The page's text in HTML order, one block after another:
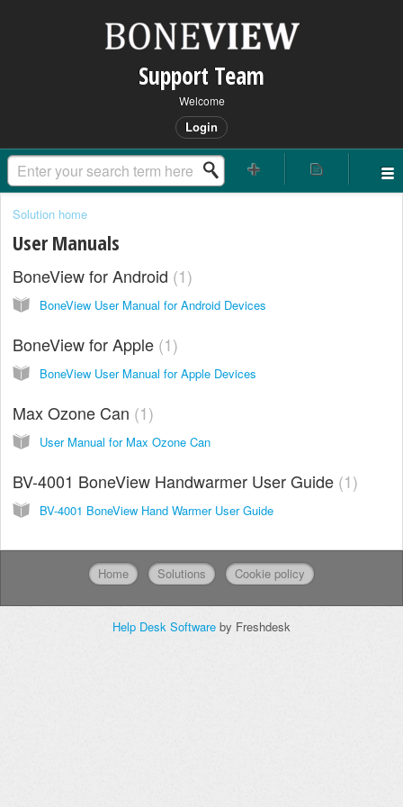
Support Team
Welcome
Login
Solution home
User Manuals
BoneView for Android 1
BoneView User Manual for Android Devices
BoneView for Apple 1
BoneView User Manual for Apple Devices
Max Ozone Can 1
User Manual for Max Ozone Can
BV-4001 BoneView Handwarmer User Guide 1
BV-4001 BoneView Hand Warmer User Guide
Home Solutions Cookie policy
Help Desk Software by Freshdesk